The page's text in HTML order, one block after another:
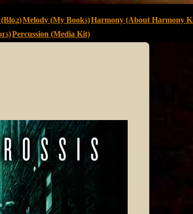
(Blog)Melody (My Books)Harmony (About Harmony
Percussion (Media Kit)